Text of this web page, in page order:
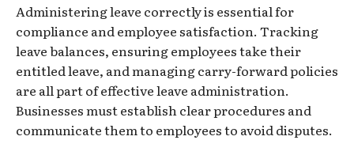
Administering leave correctly is essential for
compliance and employee satisfaction. Tracking
leave balances, ensuring employees take their
entitled leave, and managing carry-forward policies
are all part of effective leave administration.
Businesses must establish clear procedures and
communicate them to employees to avoid disputes.